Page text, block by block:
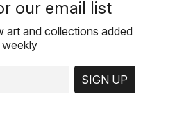
our email list
art and collections added
weekly
SIGN UP